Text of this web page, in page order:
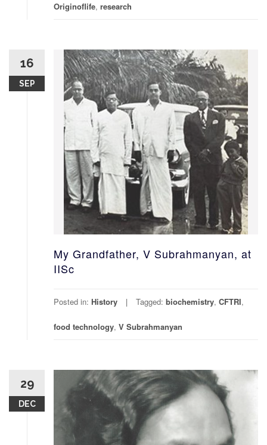
Originoflife, research
16
SEP
My Grandfather, V Subrahmanyan, at
IISc
Posted in: History Tagged: biochemistry, CFTRI,
food technology, V Subrahmanyan
29
DEC